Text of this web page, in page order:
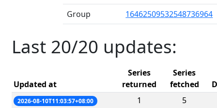
Group
16462509532548736964
Last 20/20 updates:
Updated at
Series
returned
Series
fetched
2026-08-10T11:03:57+08:00 1 5